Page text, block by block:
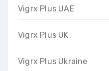
Vigrx Plus UAE
Vigrx Plus UK
Vigrx Plus Ukraine